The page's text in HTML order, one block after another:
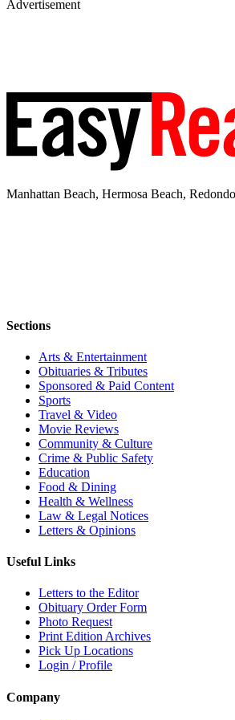
Advertisement
Manhattan Beach, Hermosa Beach,
Sections
Arts & Entertainment
Obituaries & Tributes
Sponsored & Paid Content
Sports
Travel & Video
Movie Reviews
Community & Culture
Crime & Public Safety
Education
Food & Dining
Health & Wellness
Law & Legal Notices
Letters & Opinions
Useful Links
Letters to the Editor
Obituary Order Form
Photo Request
Print Edition Archives
Pick Up Locations
Login / Profile
Company